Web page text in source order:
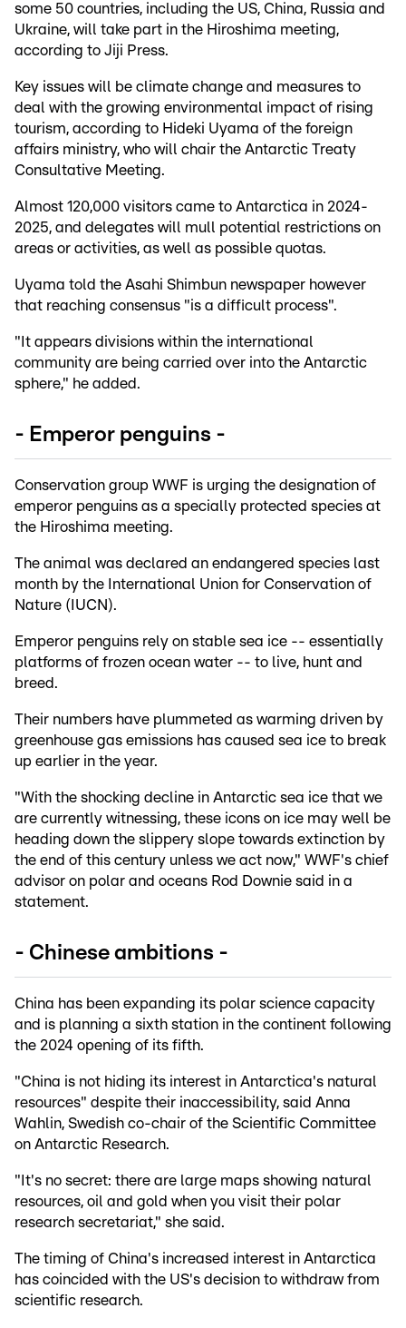
some 50 countries, including the US, China, Russia and
Ukraine, will take part in the Hiroshima meeting,
according to Jiji Press.
Key issues will be climate change and measures to
deal with the growing environmental impact of rising
tourism, according to Hideki Uyama of the foreign
affairs ministry, who will chair the Antarctic Treaty
Consultative Meeting.
Almost 120,000 visitors came to Antarctica in 2024-
2025, and delegates will mull potential restrictions on
areas or activities, as well as possible quotas.
Uyama told the Asahi Shimbun newspaper however
that reaching consensus "is a difficult process".
"It appears divisions within the international
community are being carried over into the Antarctic
sphere," he added.
- Emperor penguins -
Conservation group WWF is urging the designation of
emperor penguins as a specially protected species at
the Hiroshima meeting.
The animal was declared an endangered species last
month by the International Union for Conservation of
Nature (IUCN).
Emperor penguins rely on stable sea ice -- essentially
platforms of frozen ocean water -- to live, hunt and
breed.
Their numbers have plummeted as warming driven by
greenhouse gas emissions has caused sea ice to break
up earlier in the year.
"With the shocking decline in Antarctic sea ice that we
are currently witnessing, these icons on ice may well be
heading down the slippery slope towards extinction by
the end of this century unless we act now," WWF's chief
advisor on polar and oceans Rod Downie said in a
statement.
- Chinese ambitions -
China has been expanding its polar science capacity
and is planning a sixth station in the continent following
the 2024 opening of its fifth.
"China is not hiding its interest in Antarctica's natural
resources" despite their inaccessibility, said Anna
Wahlin, Swedish co-chair of the Scientific Committee
on Antarctic Research.
"It's no secret: there are large maps showing natural
resources, oil and gold when you visit their polar
research secretariat," she said.
The timing of China's increased interest in Antarctica
has coincided with the US's decision to withdraw from
scientific research.